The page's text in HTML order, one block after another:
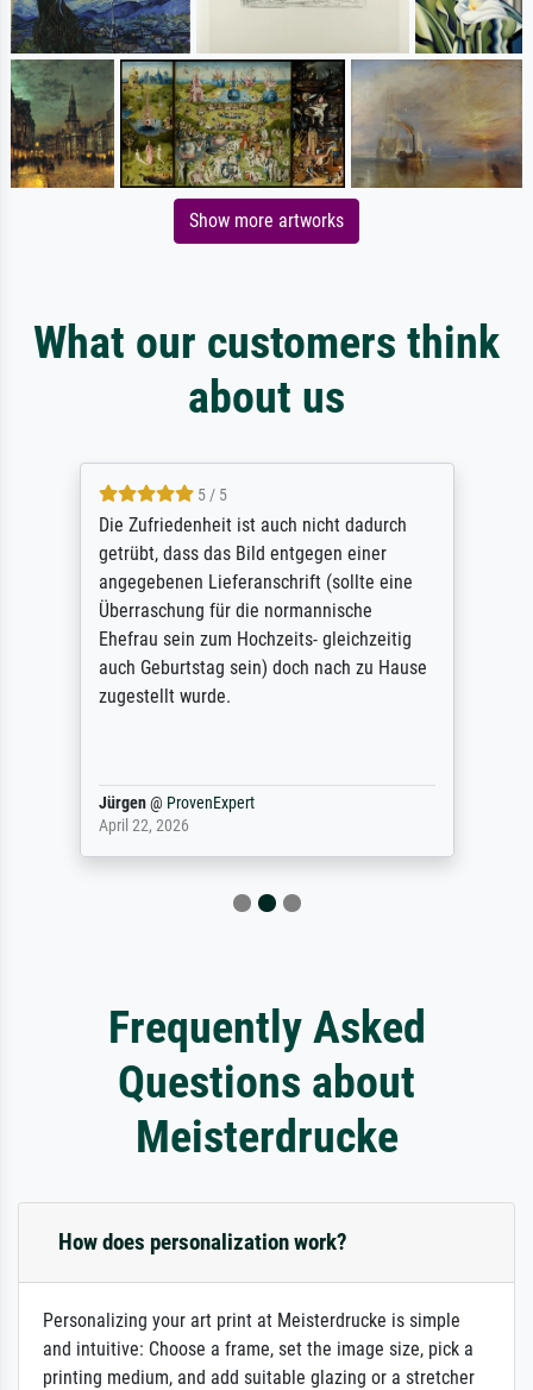
Show more artworks
What our customers think
about us
5 / 5
Die Zufriedenheit ist auch nicht dadurch
getrübt, dass das Bild entgegen einer
angegebenen Lieferanschrift (sollte eine
Überraschung für die normannische
Ehefrau sein zum Hochzeits- gleichzeitig
auch Geburtstag sein) doch nach zu Hause
zugestellt wurde.
Jürgen@ ProvenExpert
April 22, 2026
Frequently Asked
Questions about
Meisterdrucke
How does personalization work?
Personalizing your art print at Meisterdrucke is simple
and intuitive: Choose a frame, set the image size, pick a
printing medium, and add suitable glazing or a stretcher